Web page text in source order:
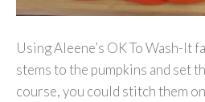
Using Aleene’s OK To Wash-It
stems to the pumpkins and set
course, you could stitch them